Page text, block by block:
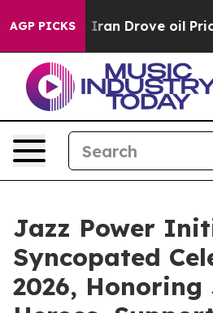
AGP PICKS
Iran Drove oil Prices
Jazz Power
Syncopated
2026, Honoring